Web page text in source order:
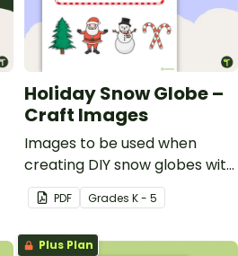
Holiday Snow Globe –
Craft Images
Images to be used when
creating DIY snow globes with
your students.
PDF Grades K - 5
Plus Plan